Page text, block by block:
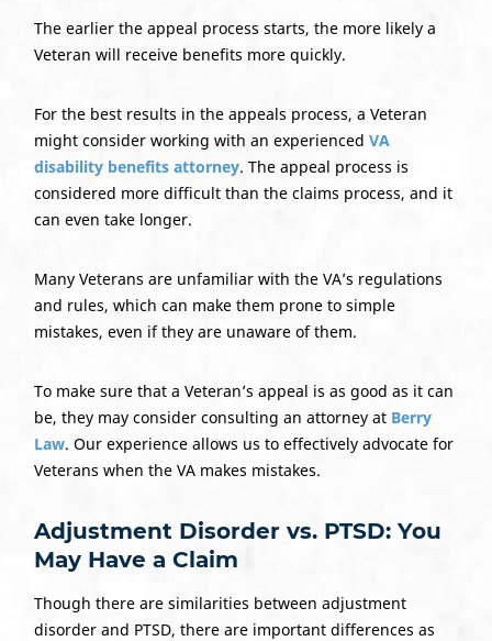
The earlier the appeal process starts, the more likely a
Veteran will receive benefits more quickly.
For the best results in the appeals process, a Veteran
might consider working with an experienced VA
disability benefits attorney. The appeal process is
considered more difficult than the claims process, and it
can even take longer.
Many Veterans are unfamiliar with the VA’s regulations
and rules, which can make them prone to simple
mistakes, even if they are unaware of them.
To make sure that a Veteran’s appeal is as good as it can
be, they may consider consulting an attorney at Berry
Law. Our experience allows us to effectively advocate for
Veterans when the VA makes mistakes.
Adjustment Disorder vs. PTSD: You
May Have a Claim
Though there are similarities between adjustment
disorder and PTSD, there are important differences as